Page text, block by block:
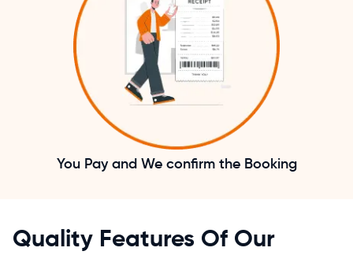
You Pay and We confirm the Booking
Quality Features Of Our